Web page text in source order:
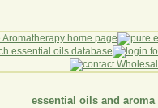
essential oils and aroma